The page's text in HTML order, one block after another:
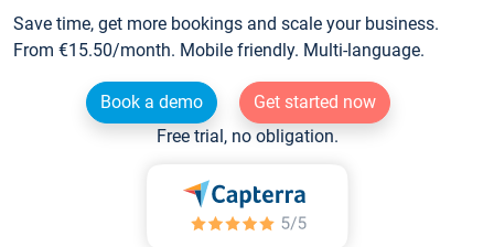
Save time, get more bookings and scale your business.
From €15.50/month. Mobile friendly. Multi-language.
Book a demo
Get started now
Free trial, no obligation.